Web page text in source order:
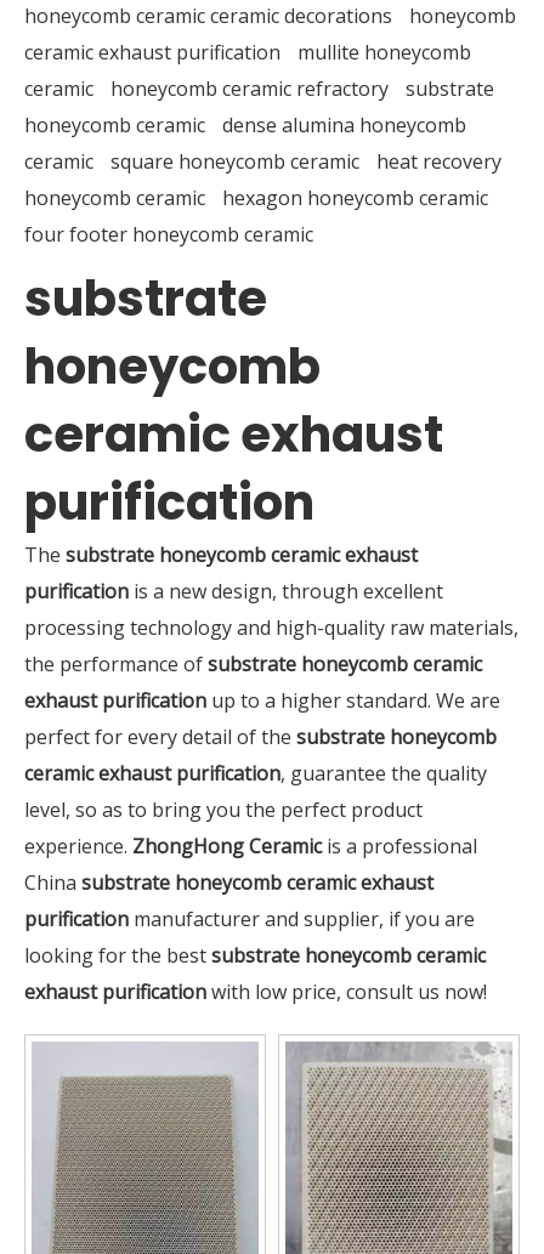
honeycomb ceramic ceramic decorations
honeycomb
ceramic exhaust purification
mullite honeycomb
ceramic
honeycomb ceramic refractory
substrate
honeycomb ceramic
dense alumina honeycomb
ceramic
square honeycomb ceramic
heat recovery
honeycomb ceramic
hexagon honeycomb ceramic
four footer honeycomb ceramic
substrate
honeycomb
ceramic exhaust
purification
The substrate honeycomb ceramic exhaust
purification is a new design, through excellent
processing technology and high-quality raw materials,
the performance ofsubstrate honeycomb ceramic
exhaust purification up to a higher standard. We are
perfect for every detail of the substrate honeycomb
ceramic exhaust purification, guarantee the quality
level, so as to bring you the perfect product
experience. ZhongHong Ceramicis a professional
China substrate honeycomb ceramic exhaust
purification manufacturer and supplier, if you are
looking for the bestsubstrate honeycomb ceramic
exhaust purificationwith low price, consult us now!